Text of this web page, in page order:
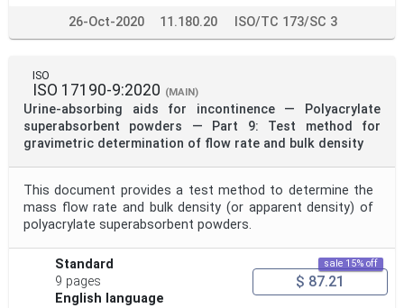
26-Oct-2020 11.180.20 ISO/TC 173/SC 3
ISO
ISO 17190-9:2020 (MAIN)
Urine-absorbing aids for incontinence — Polyacrylate
superabsorbent powders — Part 9: Test method for
gravimetric determination of flow rate and bulk density
This document provides a test method to determine the
mass flow rate and bulk density (or apparent density) of
polyacrylate superabsorbent powders.
Standard
9 pages
English language
sale 15% off
$ 87.21